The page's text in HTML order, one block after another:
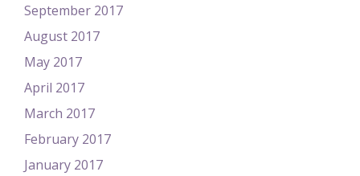
September 2017
August 2017
May 2017
April 2017
March 2017
February 2017
January 2017